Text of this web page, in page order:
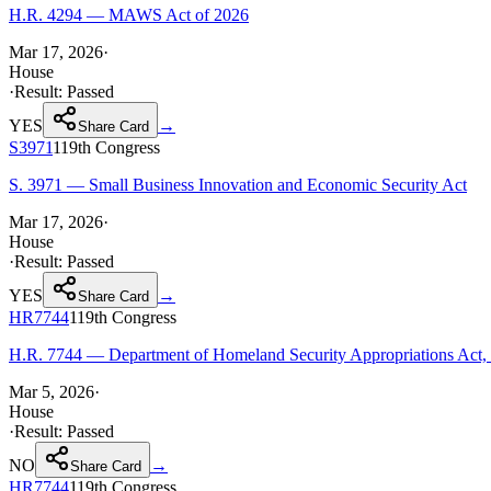
H.R. 4294 — MAWS Act of 2026
Mar 17, 2026·
House
·Result: Passed
YES
Share Card
→
S3971119th Congress
S. 3971 — Small Business Innovation and Economic Security Act
Mar 17, 2026·
House
·Result: Passed
YES
Share Card
→
HR7744119th Congress
H.R. 7744 — Department of Homeland Security Appropriations Act,
Mar 5, 2026·
House
·Result: Passed
NO
Share Card
→